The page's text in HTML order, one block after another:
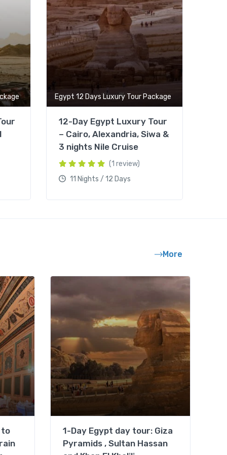
Egypt 12 Days Luxury Tour Package
12-Day Egypt Luxury Tour
– Cairo, Alexandria, Siwa &
3 nights Nile Cruise
(1 review)
11 Nights / 12 Days
More
to
1-Day Egypt day tour: Giza
Pyramids , Sultan Hassan